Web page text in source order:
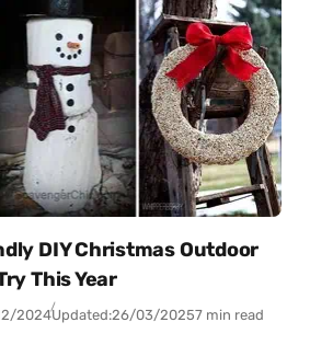
DIY Christmas Outdoor
This Year
2024Updated:26/03/20257 min read